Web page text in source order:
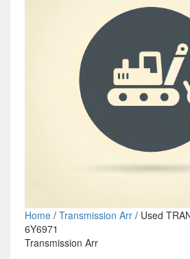
Home/ Transmission Arr/ Used
6Y6971
Transmission Arr